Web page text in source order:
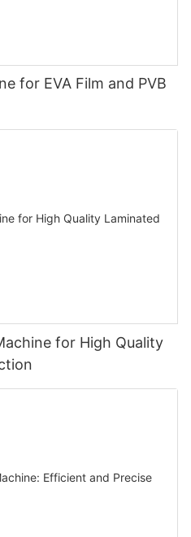
for EVA Film and PVB
for High Quality